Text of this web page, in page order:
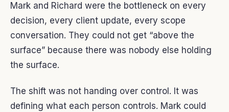
Mark and Richard were the bottleneck on every
decision, every client update, every scope
conversation. They could not get “above the
surface” because there was nobody else holding
the surface.
The shift was not handing over control. It was
defining what each person controls. Mark could